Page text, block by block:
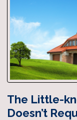
The Little-
Doesn’t